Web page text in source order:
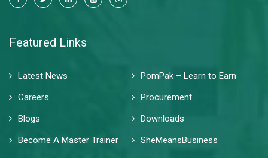
Featured Links
Latest News
PomPak – Learn to Earn
Careers
Procurement
Blogs
Downloads
Become A Master Trainer
SheMeansBusiness